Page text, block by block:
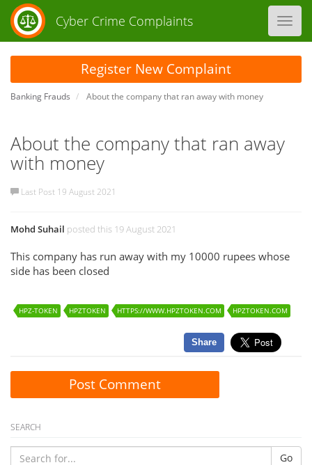
Cyber Crime Complaints
Banking Frauds About the company that ran away with money
About the company that ran away
with money
Last Post 19 August 2021
Mohd Suhail posted this 19 August 2021
This company has run away with my 10000 rupees whose
side has been closed
HPZ-TOKEN HPZTOKEN HTTPS://WWW.HPZTOKEN.COM HPZTOKEN.COM
Share
Post Comment
Register New Complaint
SEARCH
Go